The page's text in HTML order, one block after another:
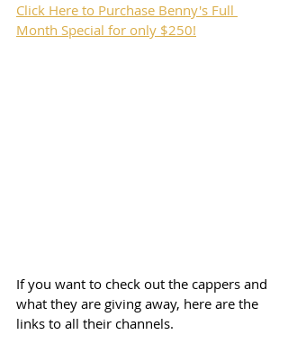
Click Here to Purchase Benny's Full
Month Special for only $250!
If you want to check out the cappers and
what they are giving away, here are the
links to all their channels.